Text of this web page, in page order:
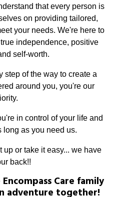
that every person is
on providing tailored,
your needs. We're here to
independence, positive
self-worth.
step of the way to create a
around you, you're our
in control of your life and
long as you need us.
or take it easy... we have
back!!
Care family
adventure together!